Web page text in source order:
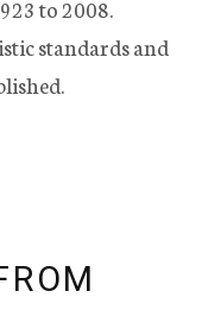
to 2008.
standards and